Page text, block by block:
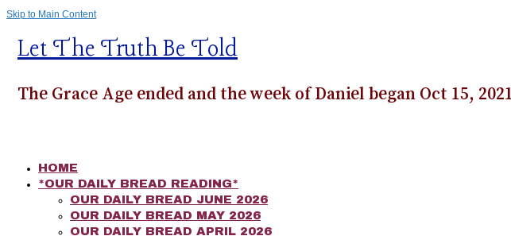
Skip to Main Content
Let The Truth Be Told
The Grace Age ended and the week of Daniel began Oct 15, 2021
HOME
*OUR DAILY BREAD READING*
OUR DAILY BREAD JUNE 2026
OUR DAILY BREAD MAY 2026
OUR DAILY BREAD APRIL 2026